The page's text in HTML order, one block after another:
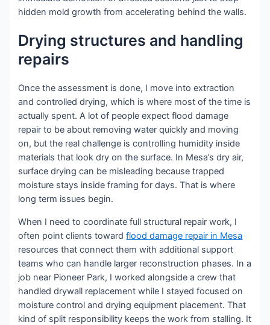
hidden mold growth from accelerating behind the walls.
Drying structures and handling
repairs
Once the assessment is done, I move into extraction
and controlled drying, which is where most of the time is
actually spent. A lot of people expect flood damage
repair to be about removing water quickly and moving
on, but the real challenge is controlling humidity inside
materials that look dry on the surface. In Mesa’s dry air,
surface drying can be misleading because trapped
moisture stays inside framing for days. That is where
long term issues begin.
When I need to coordinate full structural repair work, I
often point clients towardflood damage repair in Mesa
resources that connect them with additional support
teams who can handle larger reconstruction phases. In a
job near Pioneer Park, I worked alongside a crew that
handled drywall replacement while I stayed focused on
moisture control and drying equipment placement. That
kind of split responsibility keeps the work from stalling. It